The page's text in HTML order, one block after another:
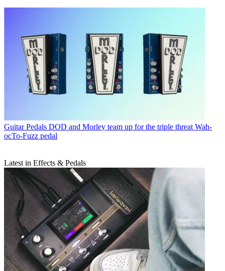
Guitar Pedals DOD and Morley team up for the triple threat Wah-
ocTo-Fuzz pedal
Latest in Effects & Pedals